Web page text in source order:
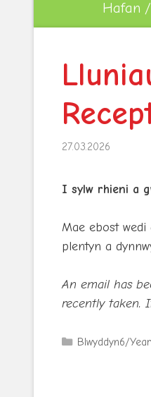
Hafan
27.03.2026
I sylw rhieni a
Mae ebost
plentyn a
An email has
recently taken.
Categories
Blwyddyn6/